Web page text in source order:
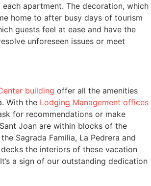
apartment. The decoration, which
home to after busy days of tourism
guests feel at ease and have the
unforeseen issues or meet
building offer all the amenities
With the Lodging Management offices
for recommendations or make
Joan are within blocks of the
Sagrada Familia, La Pedrera and
the interiors of these vacation
a sign of our outstanding dedication